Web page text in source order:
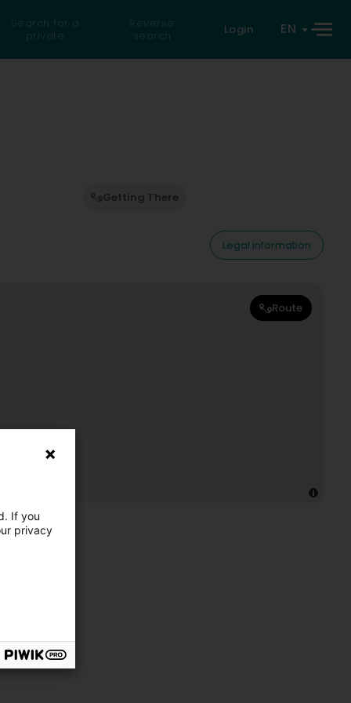
Search for a
private
Reverse
search
Login EN
Getting There
Legal information
Route
If you
privacy